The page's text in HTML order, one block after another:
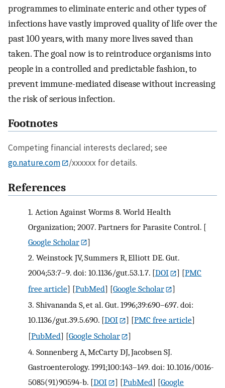
programmes to eliminate enteric and other types of
infections have vastly improved quality of life over the
past 100 years, with many more lives saved than
taken. The goal now is to reintroduce organisms into
people in a controlled and predictable fashion, to
prevent immune-mediated disease without increasing
the risk of serious infection.
Footnotes
Competing financial interests declared; see
go.nature.com
/xxxxxx for details.
References
1. Action Against Worms 8. World Health
Organization; 2007. Partners for Parasite Control. [
Google Scholar
]
2. Weinstock JV, Summers R, Elliott DE. Gut.
2004;53:7–9. doi: 10.1136/gut.53.1.7. [DOI ] [PMC
free article] [PubMed] [Google Scholar
]
3. Shivananda S, et al. Gut. 1996;39:690–697. doi:
10.1136/gut.39.5.690. [DOI ] [PMC free article]
[PubMed] [Google Scholar
]
4. Sonnenberg A, McCarty DJ, Jacobsen SJ.
Gastroenterology. 1991;100:143–149. doi: 10.1016/0016-
5085(91)90594-b. [DOI ] [PubMed] [Google